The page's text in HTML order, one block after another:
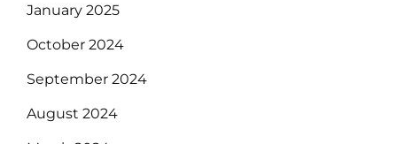
January 2025
October 2024
September 2024
August 2024